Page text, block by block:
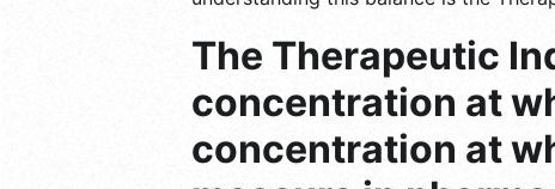
The Therapeutic
concentration at
concentration at